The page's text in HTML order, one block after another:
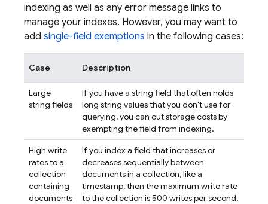
indexing as well as any error message links to
manage your indexes. However, you may want to
add single-field exemptions in the following cases:
Case Description
Large
string fields
If you have a string field that often holds
long string values that you don't use for
querying, you can cut storage costs by
exempting the field from indexing.
High write
rates to a
collection
containing
documents
If you index a field that increases or
decreases sequentially between
documents in a collection, like a
timestamp, then the maximum write rate
to the collection is 500 writes per second.